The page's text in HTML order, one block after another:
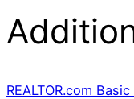
REALTOR.com